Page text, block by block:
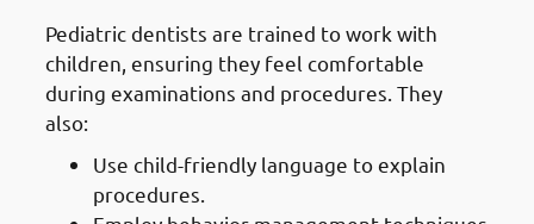
Pediatric dentists are trained to work with
children, ensuring they feel comfortable
during examinations and procedures. They
also:
Use child-friendly language to explain
procedures.